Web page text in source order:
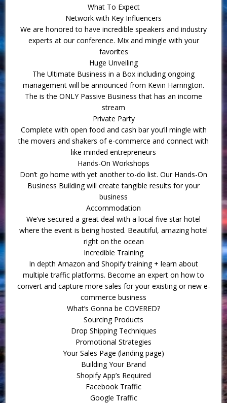
What To Expect
Network with Key Influencers
We are honored to have incredible speakers and industry
experts at our conference. Mix and mingle with your
favorites
Huge Unveiling
The Ultimate Business in a Box including ongoing
management will be announced from Kevin Harrington.
The is the ONLY Passive Business that has an income
stream
Private Party
Complete with open food and cash bar you’ll mingle with
the movers and shakers of e-commerce and connect with
like minded entrepreneurs
Hands-On Workshops
Don’t go home with yet another to-do list. Our Hands-On
Business Building will create tangible results for your
business
Accommodation
We’ve secured a great deal with a local five star hotel
where the event is being hosted. Beautiful, amazing hotel
right on the ocean
Incredible Training
In depth Amazon and Shopify training + learn about
multiple traffic platforms. Become an expert on how to
convert and capture more sales for your existing or new e-
commerce business
What’s Gonna be COVERED?
Sourcing Products
Drop Shipping Techniques
Promotional Strategies
Your Sales Page (landing page)
Building Your Brand
Shopify App’s Required
Facebook Traffic
Google Traffic